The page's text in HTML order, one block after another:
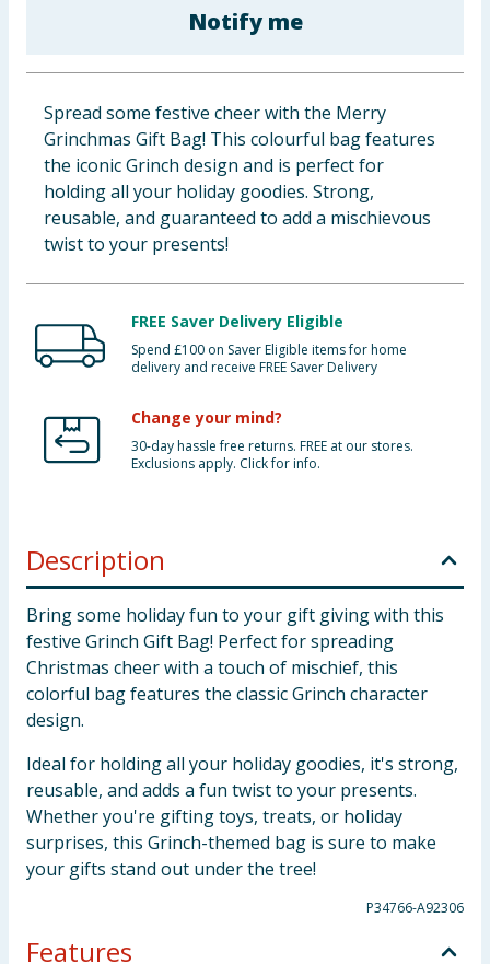
Clothing
Groceries
Bulk Buys
Notify me
Spread some festive cheer with the Merry
Grinchmas Gift Bag! This colourful bag features
the iconic Grinch design and is perfect for
holding all your holiday goodies. Strong,
reusable, and guaranteed to add a mischievous
twist to your presents!
FREE Saver Delivery Eligible
Spend £100 on Saver Eligible items for home
delivery and receive FREE Saver Delivery
Change your mind?
30-day hassle free returns. FREE at our stores.
Exclusions apply. Click for info.
Description
Bring some holiday fun to your gift giving with this
festive Grinch Gift Bag! Perfect for spreading
Christmas cheer with a touch of mischief, this
colorful bag features the classic Grinch character
design.
Ideal for holding all your holiday goodies, it's strong,
reusable, and adds a fun twist to your presents.
Whether you're gifting toys, treats, or holiday
surprises, this Grinch-themed bag is sure to make
your gifts stand out under the tree!
P34766-A92306
Features